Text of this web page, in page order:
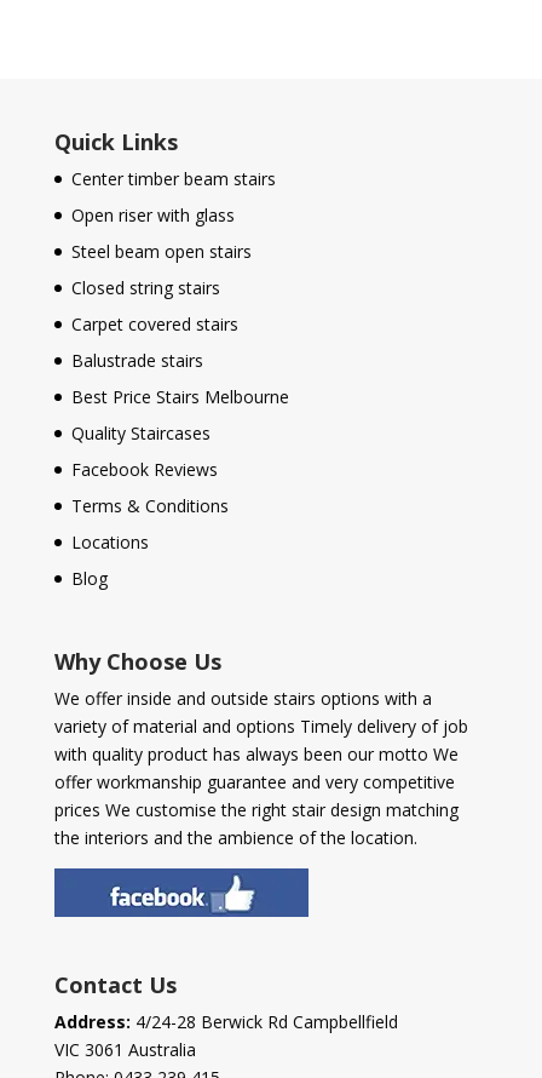
Quick Links
Center timber beam stairs
Open riser with glass
Steel beam open stairs
Closed string stairs
Carpet covered stairs
Balustrade stairs
Best Price Stairs Melbourne
Quality Staircases
Facebook Reviews
Terms & Conditions
Locations
Blog
Why Choose Us
We offer inside and outside stairs options with a
variety of material and options Timely delivery of job
with quality product has always been our motto We
offer workmanship guarantee and very competitive
prices We customise the right stair design matching
the interiors and the ambience of the location.
Contact Us
Address: 4/24-28 Berwick Rd Campbellfield
VIC 3061 Australia